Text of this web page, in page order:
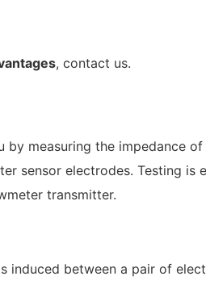
, contact us.
measuring the impedance of
sensor electrodes. Testing is
transmitter.
induced between a pair of